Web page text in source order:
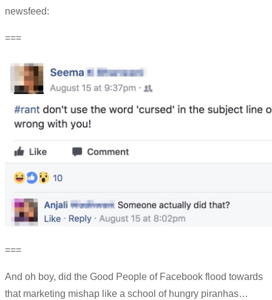
newsfeed:
===
===
And oh boy, did the Good People of Facebook flood towards
that marketing mishap like a school of hungry piranhas…